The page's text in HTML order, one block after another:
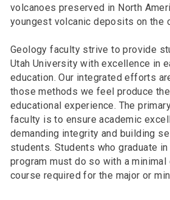
volcanoes preserved in North
youngest volcanic deposits on the
Geology faculty strive to provide
Utah University with excellence in
education. Our integrated efforts
those methods we feel produce
educational experience. The
faculty is to ensure academic
demanding integrity and building
students. Students who graduate
program must do so with a minimal
course required for the major or